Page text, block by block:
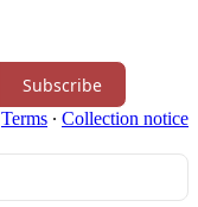
Subscribe
Terms ∙ Collection notice